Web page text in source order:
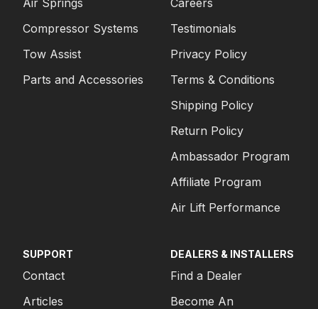
Air Springs
Compressor Systems
Tow Assist
Parts and Accessories
Careers
Testimonials
Privacy Policy
Terms & Conditions
Shipping Policy
Return Policy
Ambassador Program
Affiliate Program
Air Lift Performance
SUPPORT
Contact
Articles
DEALERS & INSTALLERS
Find a Dealer
Become An